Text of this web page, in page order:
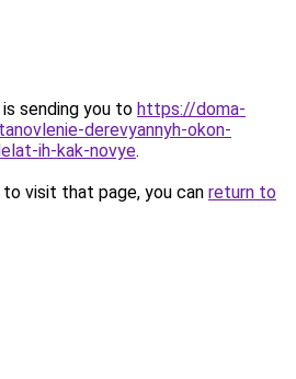
sending you to https://doma-
derevyannyh-okon-
ih-kak-novye.
visit that page, you can return to